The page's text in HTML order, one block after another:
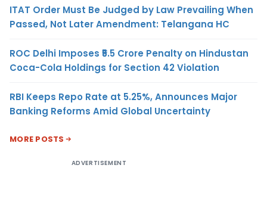
ITAT Order Must Be Judged by Law Prevailing When
Passed, Not Later Amendment: Telangana HC
ROC Delhi Imposes ₹5.5 Crore Penalty on Hindustan
Coca-Cola Holdings for Section 42 Violation
RBI Keeps Repo Rate at 5.25%, Announces Major
Banking Reforms Amid Global Uncertainty
MORE POSTS
ADVERTISEMENT